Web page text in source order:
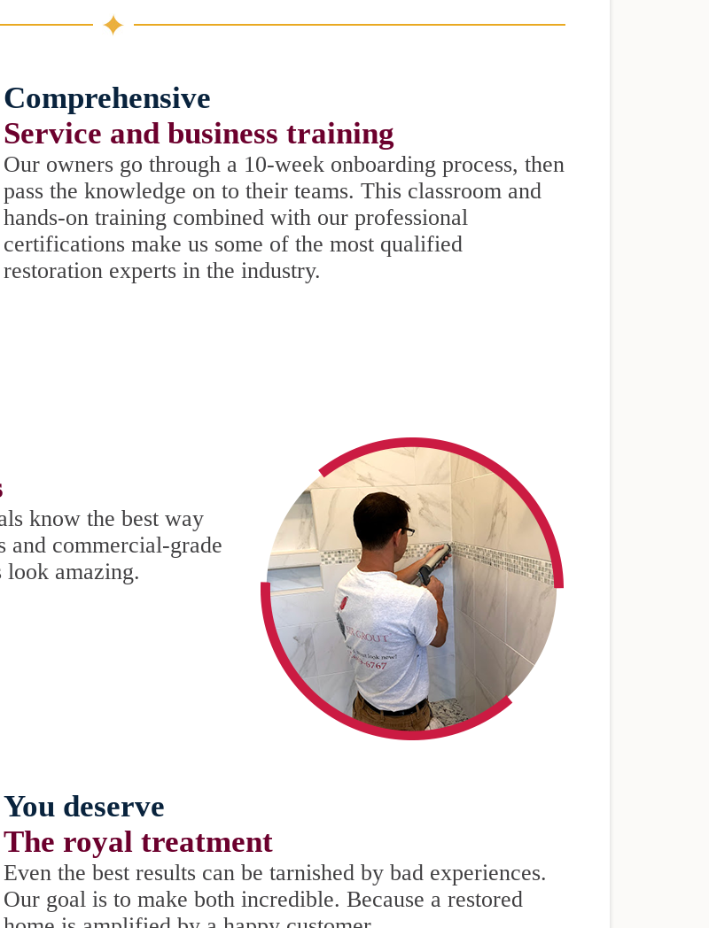
Comprehensive
Service and business training
Our owners go through a 10-week onboarding process, then
pass the knowledge on to their teams. This classroom and
hands-on training combined with our professional
certifications make us some of the most qualified
restoration experts in the industry.
know the best way
and commercial-grade
look amazing.
You deserve
The royal treatment
Even the best results can be tarnished by bad experiences.
Our goal is to make both incredible. Because a restored